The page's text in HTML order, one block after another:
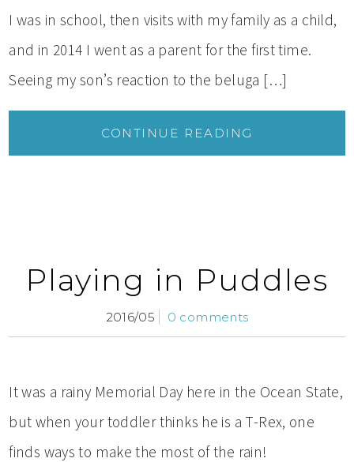
I was in school, then visits with my family as a child,
and in 2014 I went as a parent for the first time.
Seeing my son’s reaction to the beluga […]
CONTINUE READING
Playing in Puddles
2016/05 0 comments
It was a rainy Memorial Day here in the Ocean State,
but when your toddler thinks he is a T-Rex, one
finds ways to make the most of the rain!